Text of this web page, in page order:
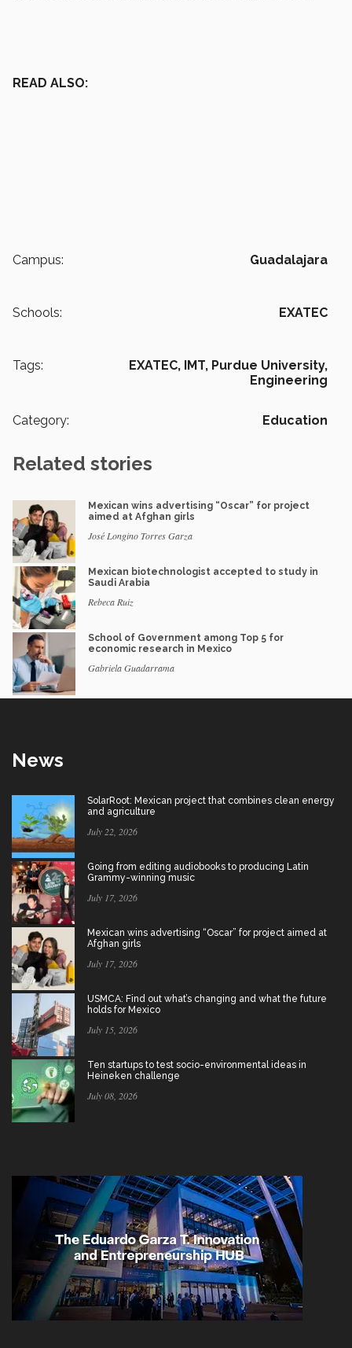
READ ALSO:
Campus: Guadalajara
Schools: EXATEC
Tags: EXATEC, IMT, Purdue University,
Engineering
Category: Education
Related stories
Mexican wins advertising “Oscar” for project
aimed at Afghan girls
José Longino Torres Garza
Mexican biotechnologist accepted to study in
Saudi Arabia
Rebeca Ruiz
School of Government among Top 5 for
economic research in Mexico
Gabriela Guadarrama
News
SolarRoot: Mexican project that combines clean energy
and agriculture
July 22, 2026
Going from editing audiobooks to producing Latin
Grammy-winning music
July 17, 2026
Mexican wins advertising “Oscar” for project aimed at
Afghan girls
July 17, 2026
USMCA: Find out what’s changing and what the future
holds for Mexico
July 15, 2026
Ten startups to test socio-environmental ideas in
Heineken challenge
July 08, 2026